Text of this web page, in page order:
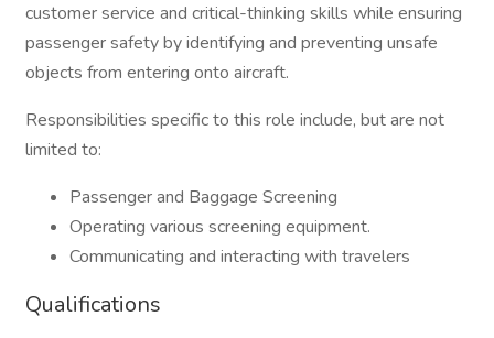
customer service and critical-thinking skills while ensuring
passenger safety by identifying and preventing unsafe
objects from entering onto aircraft.
Responsibilities specific to this role include, but are not
limited to:
Passenger and Baggage Screening
Operating various screening equipment.
Communicating and interacting with travelers
Qualifications